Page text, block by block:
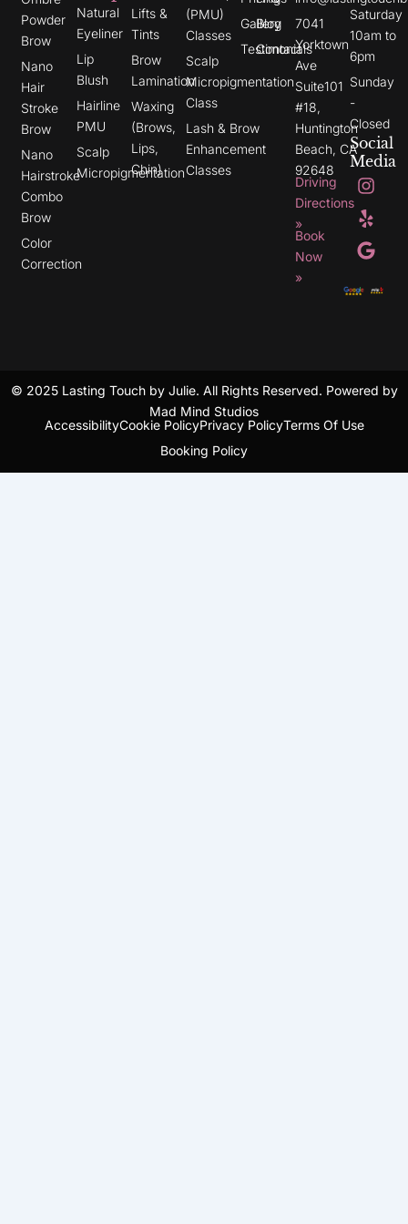
Powder
Brow
Nano
Hair
Stroke
Brow
Nano
Hairstroke
Combo
Brow
Color
Correction
Natural
Eyeliner
Lip
Blush
Hairline
PMU
Scalp
Micropigmentation
Lifts &
Tints
Brow
Lamination
Waxing
(Brows,
Lips,
Chin)
(PMU)
Classes
Scalp
Micropigmentation
Class
Lash & Brow
Enhancement
Classes
Gallery
Testimonials
Blog
Contact
7041
Yorktown
Ave
Suite101
#18,
Huntington
Beach, CA
92648
Driving
Directions
»
Book
Now
»
Saturday
10am to
6pm
Sunday
-
Closed
Social
Media
I
n
t
a
g
r
m
Y
e
p
G
o
g
l
e
© 2025 Lasting Touch by Julie. All Rights Reserved. Powered by
Mad Mind Studios
AccessibilityCookie PolicyPrivacy PolicyTerms Of Use
Booking Policy